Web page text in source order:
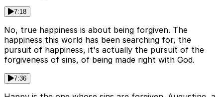
7:18
No, true happiness is about being forgiven. The
happiness this world has been searching for, the
pursuit of happiness, it's actually the pursuit of the
forgiveness of sins, of being made right with God.
7:36